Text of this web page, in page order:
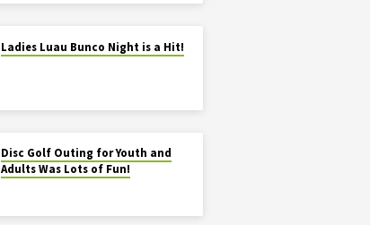
Ladies Luau Bunco Night is a Hit!
Disc Golf Outing for Youth and
Adults Was Lots of Fun!